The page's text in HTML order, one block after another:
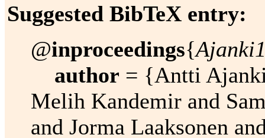
Suggested BibTeX entry:
@inproceedings{
author = {Antti
Melih Kandemir and
and Jorma Laaksonen